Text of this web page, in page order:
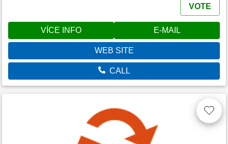
VOTE
VÍCE INFO E-MAIL
WEB SITE
CALL